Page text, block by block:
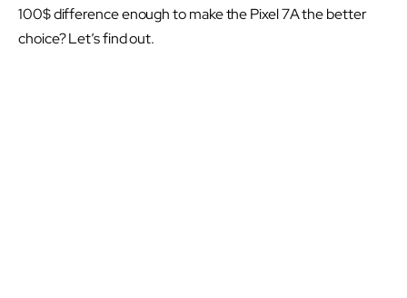
100$ difference enough to make the Pixel 7A the better
choice? Let’s find out.